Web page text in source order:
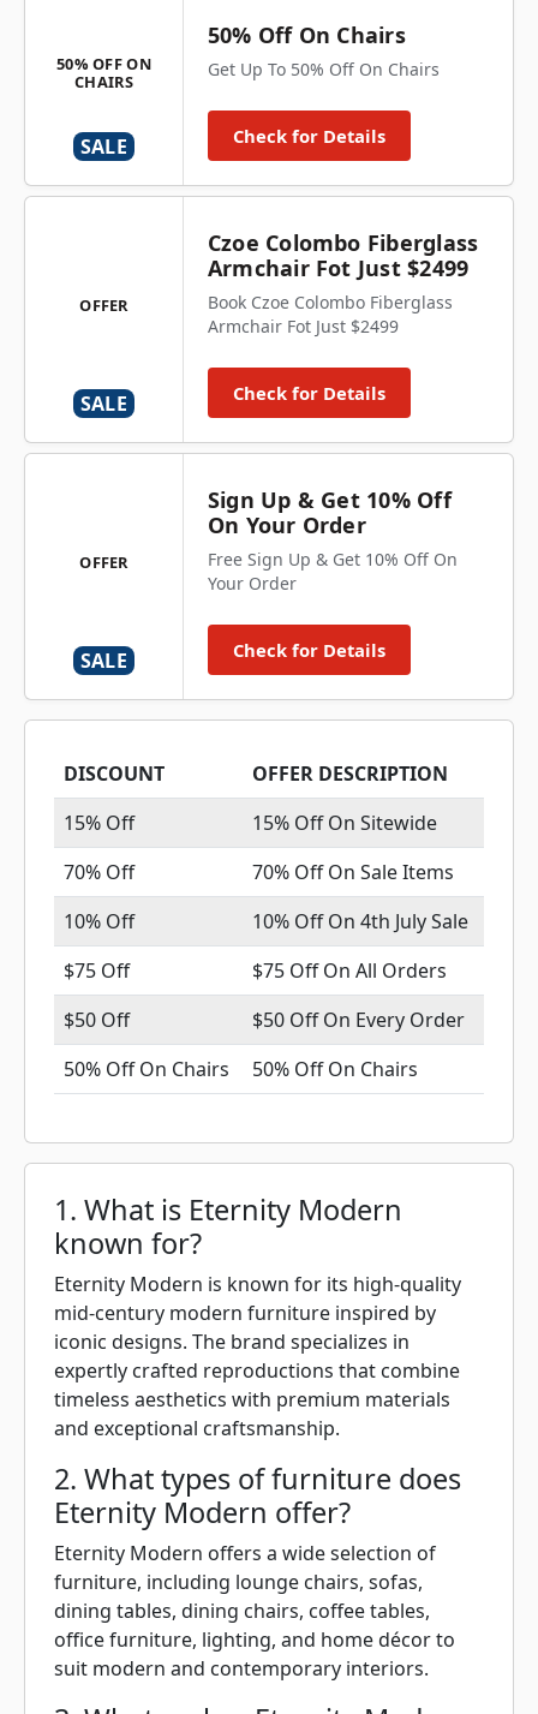
50% OFF ON
CHAIRS
SALE
50% Off On Chairs
Get Up To 50% Off On Chairs
Check for Details
OFFER
SALE
Czoe Colombo Fiberglass
Armchair Fot Just $2499
Book Czoe Colombo Fiberglass
Armchair Fot Just $2499
Check for Details
OFFER
SALE
Sign Up & Get 10% Off
On Your Order
Free Sign Up & Get 10% Off On
Your Order
Check for Details
DISCOUNT
OFFER DESCRIPTION
15% Off
15% Off On Sitewide
70% Off
70% Off On Sale Items
10% Off
10% Off On 4th July Sale
$75 Off
$75 Off On All Orders
$50 Off
$50 Off On Every Order
50% Off On Chairs
50% Off On Chairs
1. What is Eternity Modern
known for?
Eternity Modern is known for its high-quality
mid-century modern furniture inspired by
iconic designs. The brand specializes in
expertly crafted reproductions that combine
timeless aesthetics with premium materials
and exceptional craftsmanship.
2. What types of furniture does
Eternity Modern offer?
Eternity Modern offers a wide selection of
furniture, including lounge chairs, sofas,
dining tables, dining chairs, coffee tables,
office furniture, lighting, and home décor to
suit modern and contemporary interiors.